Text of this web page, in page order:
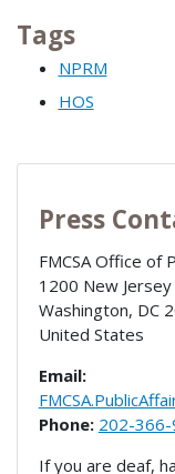
Tags
NPRM
HOS
Press
FMCSA Office of
1200 New Jersey
Washington, DC
United States
Email:
Phone: 202-
If you are deaf,